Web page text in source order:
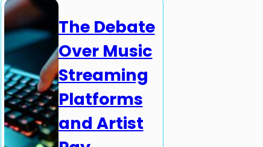
The Debate
Over Music
Streaming
Platforms
and Artist